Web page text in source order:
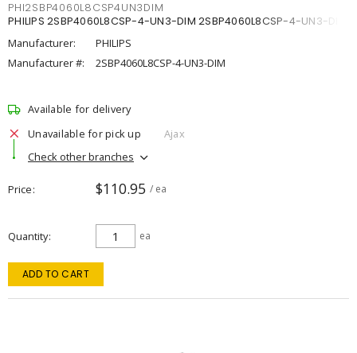
PHI2SBP4060L8CSP4UN3DIM
PHILIPS 2SBP4060L8CSP-4-UN3-DIM 2SBP4060L8CSP-4-UN3-DIM
Manufacturer:
PHILIPS
Manufacturer #:
2SBP4060L8CSP-4-UN3-DIM
Available for delivery
Unavailable for pick up
Ajax
Check other branches
Price $110.95 / ea
Quantity ea
ADD TO CART